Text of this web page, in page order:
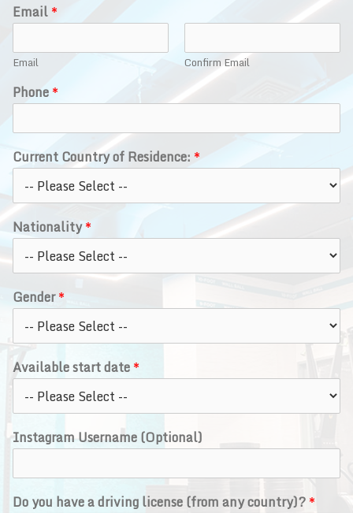
Email*
Email Confirm Email
Phone*
Current Country of Residence: *
Nationality*
Gender*
Available start date*
Instagram Username (Optional)
Do you have a driving license (from any country)?*